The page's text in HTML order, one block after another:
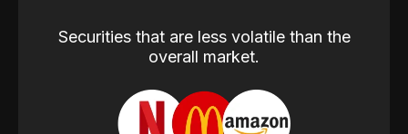
Securities that are less volatile than the
overall market.